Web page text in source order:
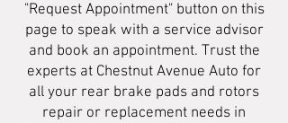
"Request Appointment" button on this
page to speak with a service advisor
and book an appointment. Trust the
experts at Chestnut Avenue Auto for
all your rear brake pads and rotors
repair or replacement needs in